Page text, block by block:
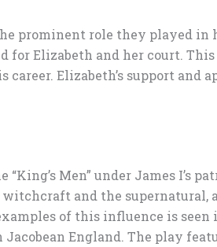
prominent role they played in
for Elizabeth and her court.
Elizabeth’s support and
Men” under James I’s
and the supernatural,
of this influence is seen
England. The play